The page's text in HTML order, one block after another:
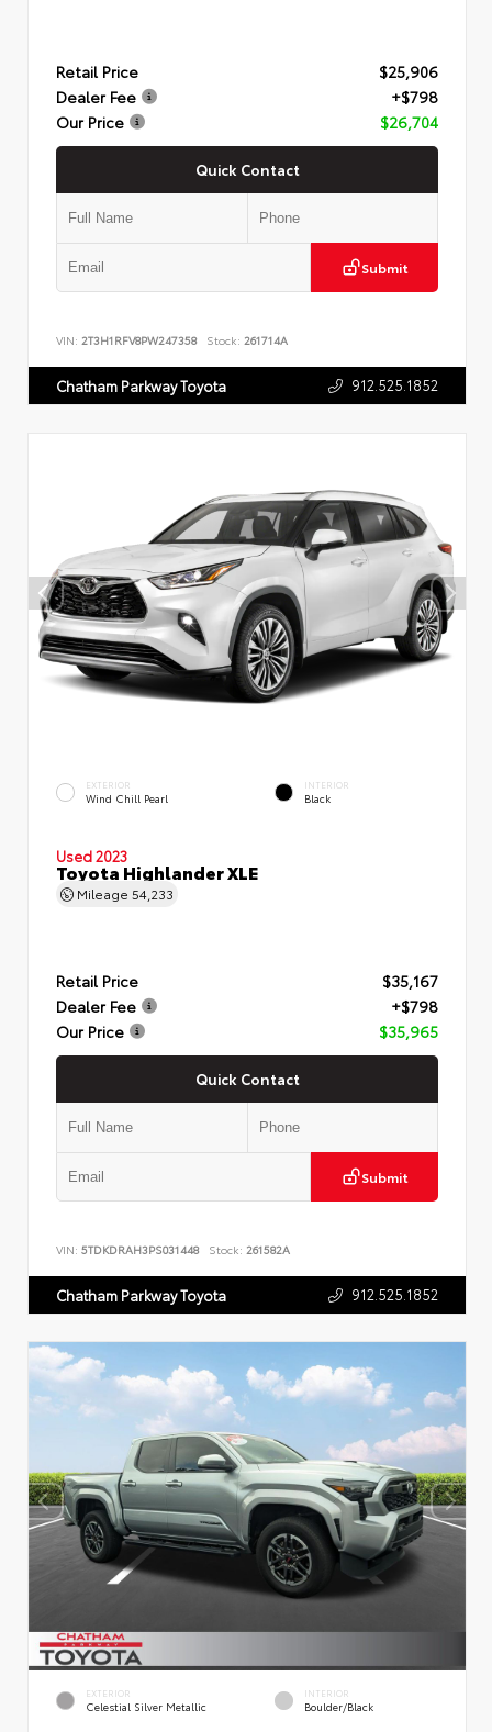
Retail Price
$25,906
Dealer Fee
+$798
Our Price
$26,704
Quick Contact
Submit
VIN: 2T3H1RFV8PW247358 Stock: 261714A
Chatham Parkway Toyota 912.525.1852
EXTERIOR
Wind Chill Pearl
INTERIOR
Black
Used 2023
Toyota Highlander XLE
Mileage 54,233
Retail Price
$35,167
Dealer Fee
+$798
Our Price
$35,965
Quick Contact
Submit
VIN: 5TDKDRAH3PS031448 Stock: 261582A
Chatham Parkway Toyota 912.525.1852
EXTERIOR
Celestial Silver Metallic
INTERIOR
Boulder/Black